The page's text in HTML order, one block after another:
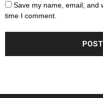
Save my name, email, and
time I comment.